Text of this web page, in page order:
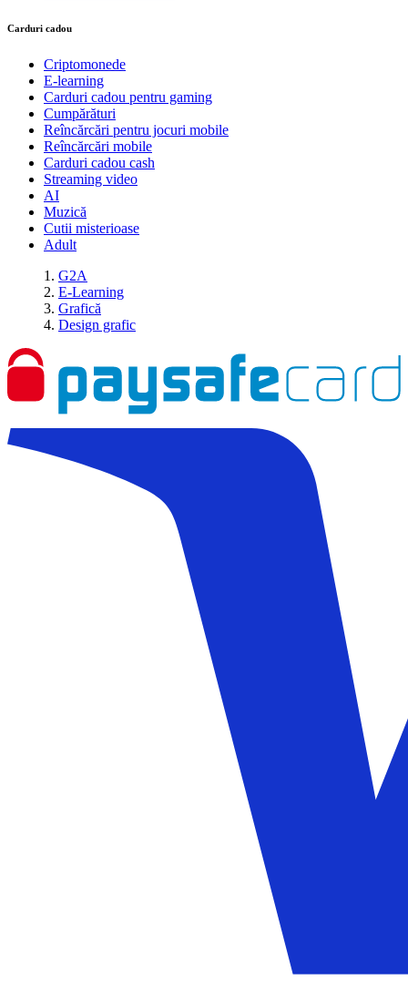
Carduri cadou
Criptomonede
E-learning
Carduri cadou pentru gaming
Cumpărături
Reîncărcări pentru jocuri mobile
Reîncărcări mobile
Carduri cadou cash
Streaming video
AI
Muzică
Cutii misterioase
Adult
G2A
E-Learning
Grafică
Design grafic